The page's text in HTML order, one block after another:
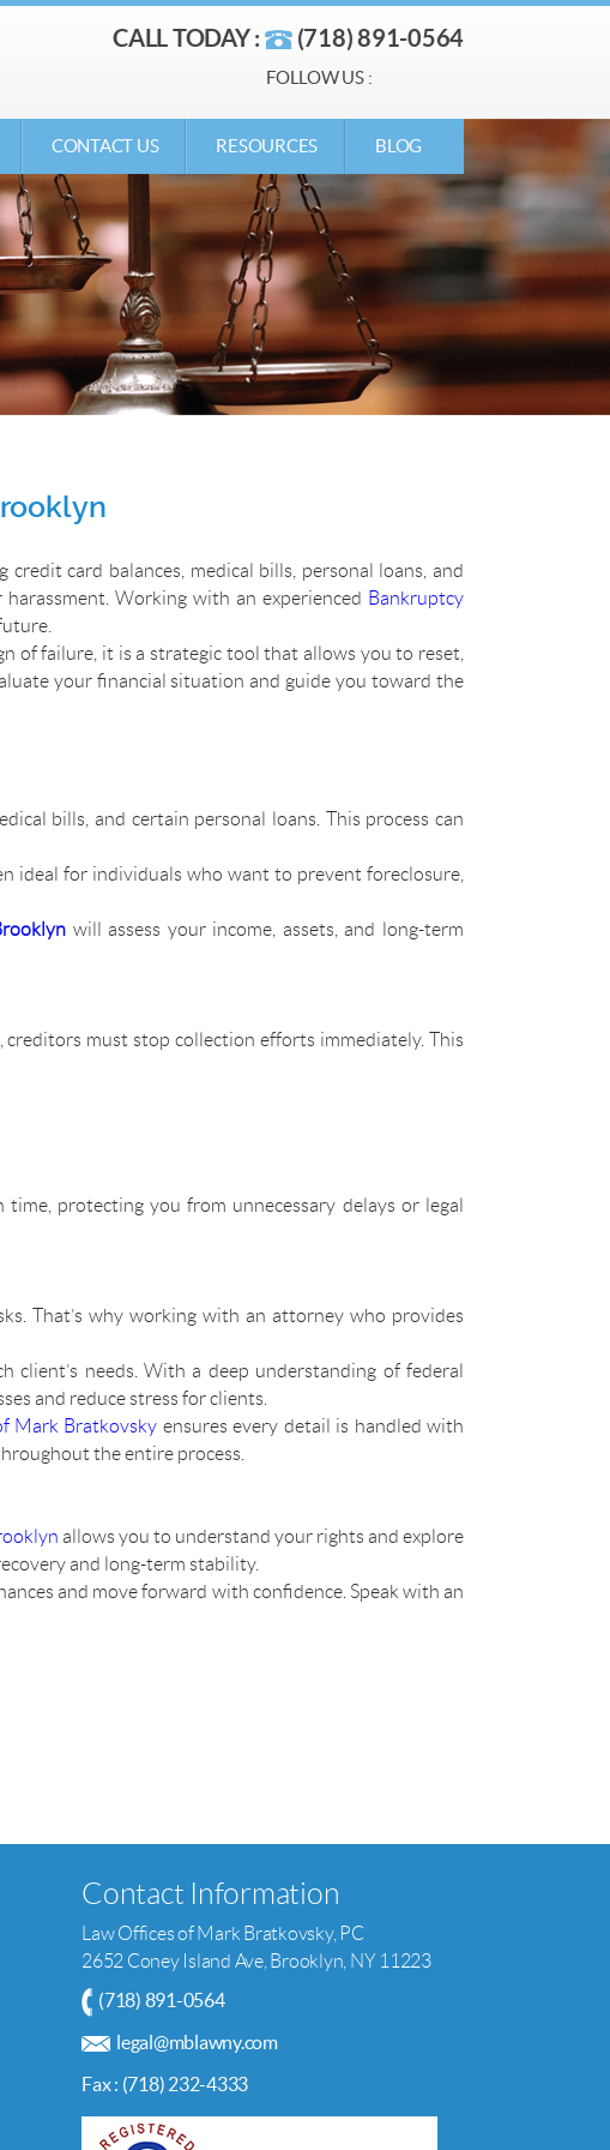
CALL TODAY : (718) 891-0564
FOLLOW US :
CONTACT US RESOURCES BLOG
card balances, medical bills, personal loans, and
Working with an experienced Bankruptcy
of failure, it is a strategic tool that allows you to reset,
your financial situation and guide you toward the
bills, and certain personal loans. This process can
ideal for individuals who want to prevent foreclosure,
will assess your income, assets, and long-term
must stop collection efforts immediately. This
protecting you from unnecessary delays or legal
That’s why working with an attorney who provides
needs. With a deep understanding of federal
and reduce stress for clients.
Mark Bratkovsky ensures every detail is handled with
the entire process.
allows you to understand your rights and explore
and long-term stability.
and move forward with confidence. Speak with an
Contact Information
Law Offices of Mark Bratkovsky, PC
2652 Coney Island Ave, Brooklyn, NY 11223
(718) 891-0564
legal@mblawny.com
Fax : (718) 232-4333